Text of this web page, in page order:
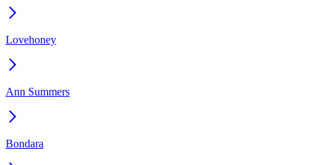
Lovehoney
Ann Summers
Bondara